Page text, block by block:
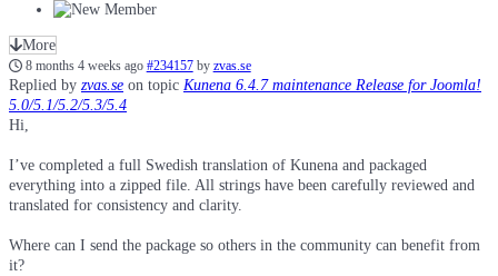
More
8 months 4 weeks ago #234157 by zvas.se
Replied by zvas.se on topic Kunena 6.4.7 maintenance Release for Joomla!
5.0/5.1/5.2/5.3/5.4
Hi,
I’ve completed a full Swedish translation of Kunena and packaged
everything into a zipped file. All strings have been carefully reviewed and
translated for consistency and clarity.
Where can I send the package so others in the community can benefit from
it?